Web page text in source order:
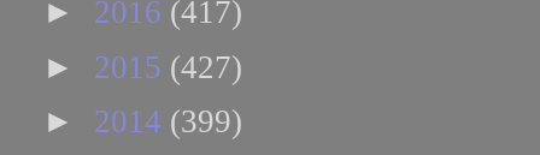
► 2016 (417)
► 2015 (427)
► 2014 (399)